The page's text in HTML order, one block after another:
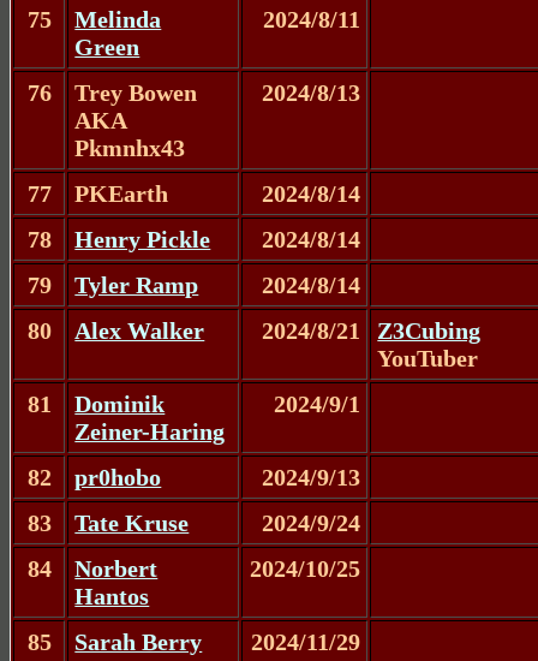
75
Melinda
Green
2024/8/11
76
Trey Bowen
AKA
Pkmnhx43
2024/8/13
77 PKEarth
2024/8/14
78
Henry Pickle
2024/8/14
79
Tyler Ramp
2024/8/14
80
Alex Walker 2024/8/21
Z3Cubing
YouTuber
81
Dominik
Zeiner-Haring
2024/9/1
82 pr0hobo
2024/9/13
83
Tate Kruse
2024/9/24
84
Norbert
Hantos
2024/10/25
85 Sarah Berry
2024/11/29